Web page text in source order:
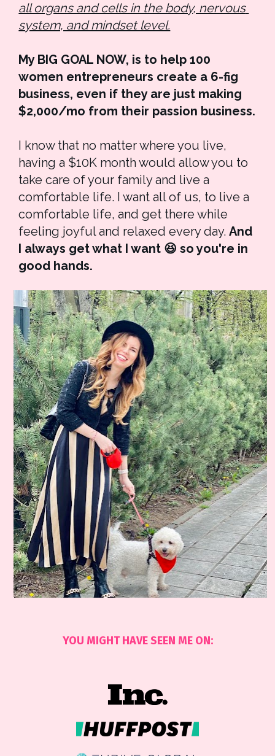
all organs and cells in the body, nervous
system, and mindset level.
My BIG GOAL NOW, is to help 100
women entrepreneurs create a 6-fig
business, even if they are just making
$2,000/mo from their passion business.
I know that no matter where you live,
having a $10K month would allow you to
take care of your family and live a
comfortable life. I want all of us, to live a
comfortable life, and get there while
feeling joyful and relaxed every day. And
I always get what I want 😆 so you're in
good hands.
YOU MIGHT HAVE SEEN ME ON: